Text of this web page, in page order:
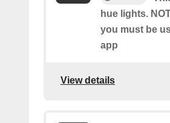
hue lights.
you must be
app
View details